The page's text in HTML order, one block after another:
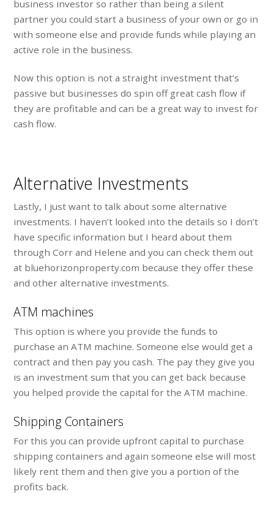
business investor so rather than being a silent
partner you could start a business of your own or go in
with someone else and provide funds while playing an
active role in the business.
Now this option is not a straight investment that’s
passive but businesses do spin off great cash flow if
they are profitable and can be a great way to invest for
cash flow.
Alternative Investments
Lastly, I just want to talk about some alternative
investments. I haven’t looked into the details so I don’t
have specific information but I heard about them
through Corr and Helene and you can check them out
at bluehorizonproperty.com because they offer these
and other alternative investments.
ATM machines
This option is where you provide the funds to
purchase an ATM machine. Someone else would get a
contract and then pay you cash. The pay they give you
is an investment sum that you can get back because
you helped provide the capital for the ATM machine.
Shipping Containers
For this you can provide upfront capital to purchase
shipping containers and again someone else will most
likely rent them and then give you a portion of the
profits back.